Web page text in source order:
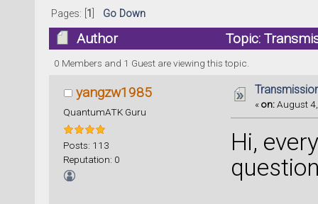
Pages: [ 1 Go Down
Author Topic:
0 Members and 1 Guest are viewing this topic.
yangzw1985
QuantumATK Guru
Posts: 113
Reputation: 0
«on:August
Hi,